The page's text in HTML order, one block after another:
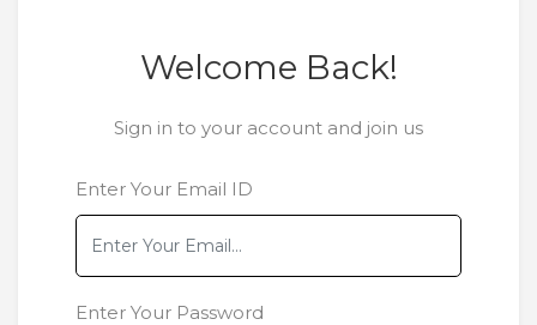
Welcome Back!
Sign in to your account and join us
Enter Your Email ID
Enter Your Password